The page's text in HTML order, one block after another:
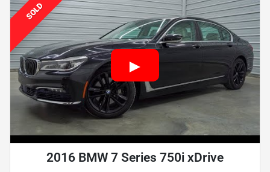
SOLD
2016 BMW 7 Series 750i xDrive